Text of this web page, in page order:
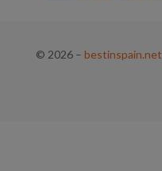
© 2026– bestinspain.net